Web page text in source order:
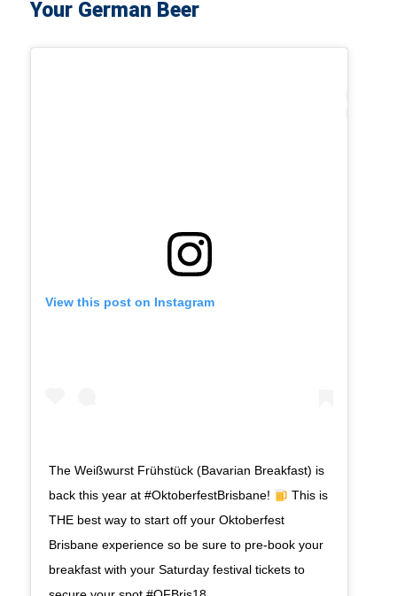
Your German Beer
View this post on Instagram
The Weißwurst Frühstück (Bavarian Breakfast) is
back this year at #OktoberfestBrisbane!
This is
THE best way to start off your Oktoberfest
Brisbane experience so be sure to pre-book your
breakfast with your Saturday festival tickets to